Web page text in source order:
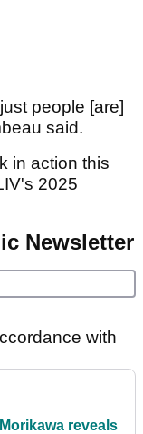
people [are]
said.
in action this
2025
Newsletter
with
reveals